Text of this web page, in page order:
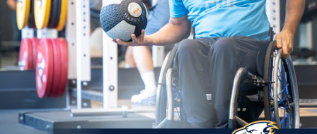
Each completed and verified punch card activity earns
one (1) additional contest entry.
Punch card activities must be completed and submitted
by March 13, 11:59 p.m. as indicated in the contest
Verification of completion is subject to review and
approval by the UBC Recreation in its sole discretion.
Bonus entries are only available to registered race